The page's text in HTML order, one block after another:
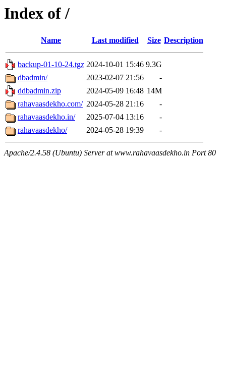
Index of /
Name Last modified Size Description
backup-01-10-24.tgz 2024-10-01 15:46 9.3G
dbadmin/
2023-02-07 21:56
-
ddbadmin.zip
2024-05-09 16:48 14M
rahavaasdekho.com/ 2024-05-28 21:16
-
rahavaasdekho.in/
2025-07-04 13:16
-
rahavaasdekho/
2024-05-28 19:39 -
Apache/2.4.58 (Ubuntu) Server at www.rahavaasdekho.in Port 80